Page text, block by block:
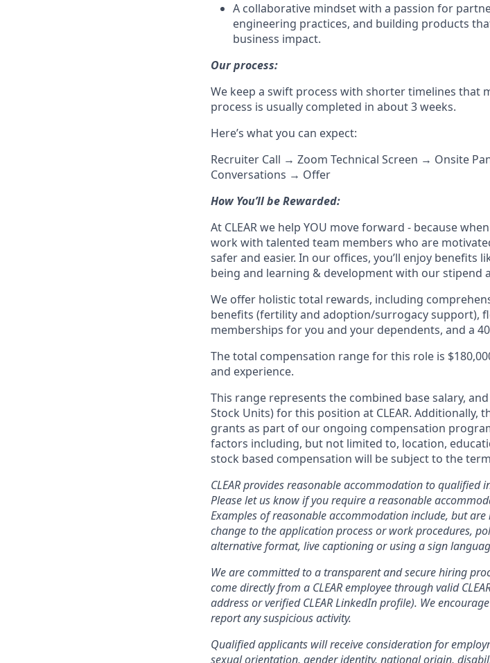
A collaborative mindset with a passion for
engineering practices, and building products
business impact.
Our process:
We keep a swift process with shorter timelines that
process is usually completed in about 3 weeks.
Here’s what you can expect:
Recruiter Call → Zoom Technical Screen → Onsite
Conversations → Offer
How You’ll be Rewarded:
At CLEAR we help YOU move forward - because
work with talented team members who are
safer and easier. In our offices, you’ll enjoy benefits
being and learning & development with our stipend
We offer holistic total rewards, including
benefits (fertility and adoption/surrogacy support),
memberships for you and your dependents, and a
The total compensation range for this role is
and experience.
This range represents the combined base salary,
Stock Units) for this position at CLEAR.
grants as part of our ongoing compensation
factors including, but not limited to, location,
stock based compensation will be subject to the
CLEAR provides reasonable accommodation to
Please let us know if you require a reasonable
Examples of reasonable accommodation include, but
change to the application process or work procedures,
alternative format, live captioning or using a sign
We are committed to a transparent and secure hiring
come directly from a CLEAR employee through valid
address or verified CLEAR LinkedIn profile). We
report any suspicious activity.
Qualified applicants will receive consideration for
sexual orientation, gender identity, national origin,